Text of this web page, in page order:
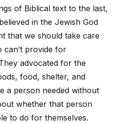
of Biblical text to the last,
in the Jewish God
that we should take care
can’t provide for
advocated for the
food, shelter, and
a person needed without
whether that person
to do for themselves.